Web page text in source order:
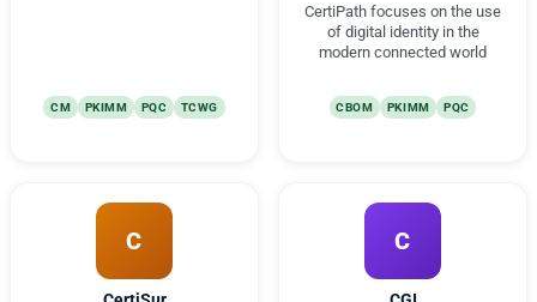
CM PKIMM PQC TCWG
CertiPath focuses on the use
of digital identity in the
modern connected world
CBOM PKIMM PQC
C C